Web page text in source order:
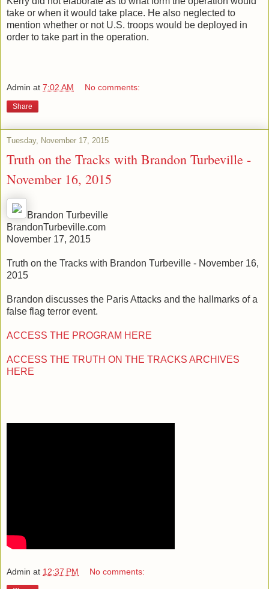
take or when it would take place. He also neglected to
mention whether or not U.S. troops would be deployed in
order to take part in the operation.
Admin at 7:02 AM No comments:
Share
Tuesday, November 17, 2015
Truth on the Tracks with Brandon Turbeville -
November 16, 2015
Brandon Turbeville
BrandonTurbeville.com
November 17, 2015
Truth on the Tracks with Brandon Turbeville - November 16,
2015
Brandon discusses the Paris Attacks and the hallmarks of a
false flag terror event.
ACCESS THE PROGRAM HERE
ACCESS THE TRUTH ON THE TRACKS ARCHIVES
HERE
Admin at 12:37 PM No comments: